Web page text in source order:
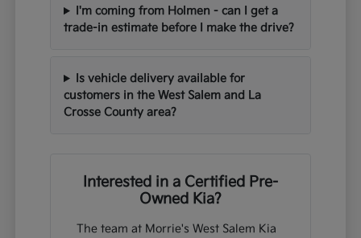
I'm coming from Holmen - can I get a
trade-in estimate before I make the drive?
Is vehicle delivery available for
customers in the West Salem and La
Crosse County area?
Interested in a Certified Pre-
Owned Kia?
The team at Morrie's West Salem Kia